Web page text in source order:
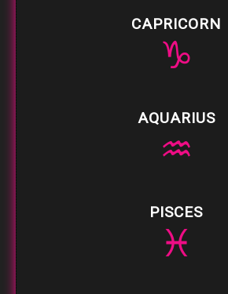
CAPRICORN
♑
AQUARIUS
♒
PISCES
♓